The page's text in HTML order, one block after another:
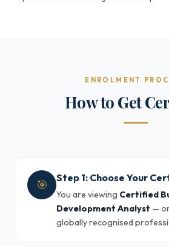
ENROLMENT
How to Get
🎯 Step 1: Choose Your
You are viewing Certified
Development Analyst —
globally recognised